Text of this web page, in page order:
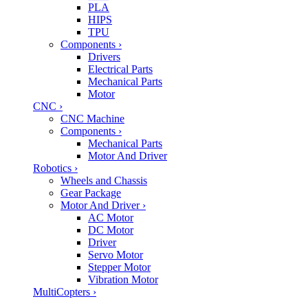
PLA
HIPS
TPU
Components ›
Drivers
Electrical Parts
Mechanical Parts
Motor
CNC ›
CNC Machine
Components ›
Mechanical Parts
Motor And Driver
Robotics ›
Wheels and Chassis
Gear Package
Motor And Driver ›
AC Motor
DC Motor
Driver
Servo Motor
Stepper Motor
Vibration Motor
MultiCopters ›